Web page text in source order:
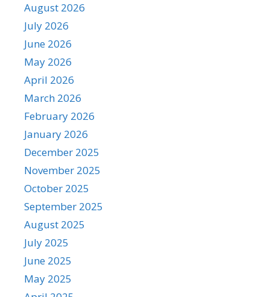
August 2026
July 2026
June 2026
May 2026
April 2026
March 2026
February 2026
January 2026
December 2025
November 2025
October 2025
September 2025
August 2025
July 2025
June 2025
May 2025